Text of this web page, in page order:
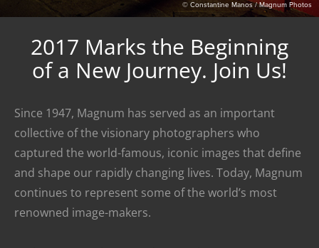
© Constantine Manos / Magnum Photos
2017 Marks the Beginning
of a New Journey. Join Us!
Since 1947, Magnum has served as an important
collective of the visionary photographers who
captured the world-famous, iconic images that define
and shape our rapidly changing lives. Today, Magnum
continues to represent some of the world’s most
renowned image-makers.